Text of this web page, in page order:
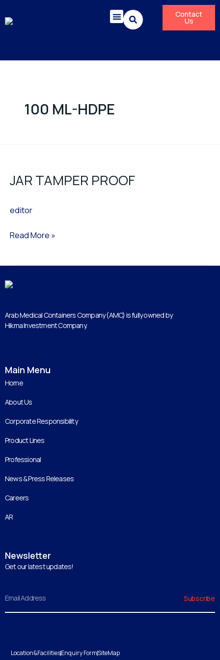
to
Contact
Us
100 ML-HDPE
JAR TAMPER PROOF
editor
PROOF
Read More »
Arab Medical Containers Company (AMC) is fully owned by
Hikma Investment Company.
Main Menu
Home
About Us
Corporate Responsibility
Product Lines
Professional
News & Press Releases
Careers
AR
Newsletter
Get our latest updates!
Subscribe
Location&FacilitiesEnquiry FormSiteMap